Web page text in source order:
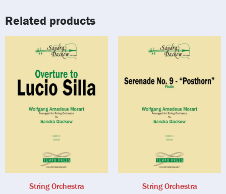
Related products
String Orchestra String Orchestra